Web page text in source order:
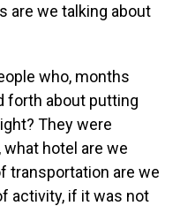
are we talking about
who, months
forth about putting
They were
hotel are we
transportation are we
activity, if it was not